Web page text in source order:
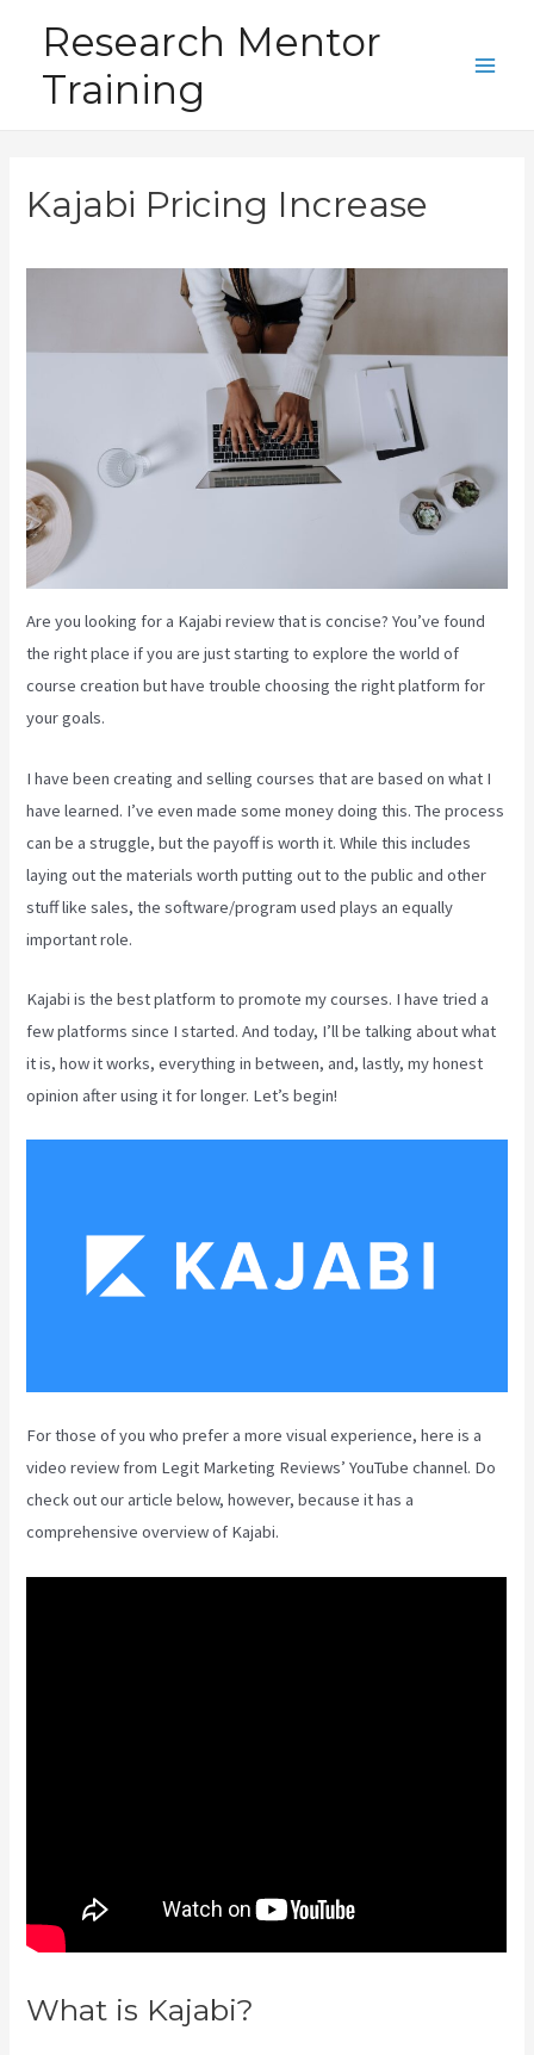
content
Research Mentor
Training
Kajabi Pricing Increase
Are you looking for a Kajabi review that is concise? You’ve found
the right place if you are just starting to explore the world of
course creation but have trouble choosing the right platform for
your goals.
I have been creating and selling courses that are based on what I
have learned. I’ve even made some money doing this. The process
can be a struggle, but the payoff is worth it. While this includes
laying out the materials worth putting out to the public and other
stuff like sales, the software/program used plays an equally
important role.
Kajabi is the best platform to promote my courses. I have tried a
few platforms since I started. And today, I’ll be talking about what
it is, how it works, everything in between, and, lastly, my honest
opinion after using it for longer. Let’s begin!
For those of you who prefer a more visual experience, here is a
video review from Legit Marketing Reviews’ YouTube channel. Do
check out our article below, however, because it has a
comprehensive overview of Kajabi.
What is Kajabi?